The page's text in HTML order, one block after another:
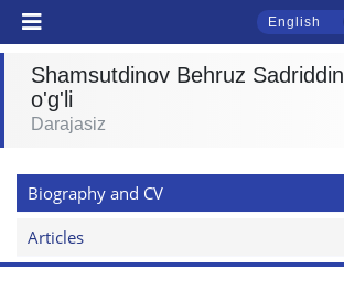
English
Shamsutdinov Behruz Sadriddin
o'g'li
Darajasiz
Biography and CV
Articles
TSUL Admissions Chat
Hello! Welcome to the TSUL
admissions chat.